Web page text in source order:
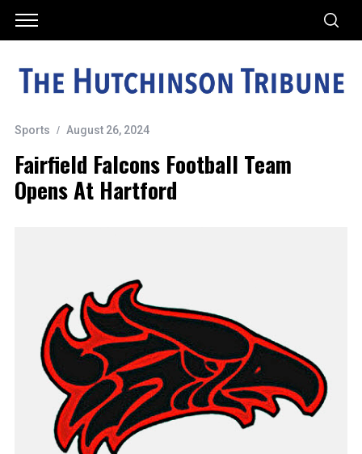
Sports August 26, 2024
Fairfield Falcons Football Team
Opens At Hartford